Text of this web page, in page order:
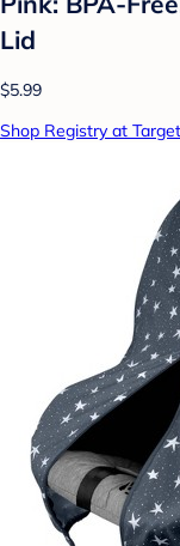
Lid
$5.99
Shop Registry at